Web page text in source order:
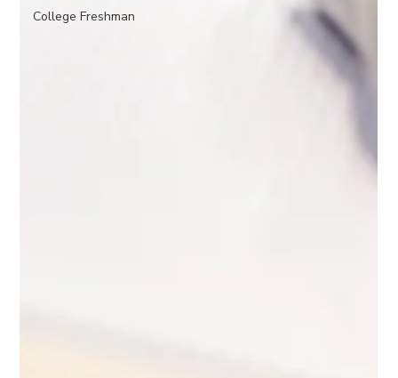
College Freshman